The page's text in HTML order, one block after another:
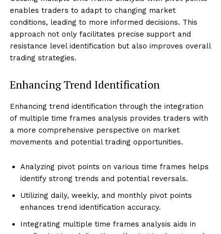
enables traders to adapt to changing market
conditions, leading to more informed decisions. This
approach not only facilitates precise support and
resistance level identification but also improves overall
trading strategies.
Enhancing Trend Identification
Enhancing trend identification through the integration
of multiple time frames analysis provides traders with
a more comprehensive perspective on market
movements and potential trading opportunities.
Analyzing pivot points on various time frames helps
identify strong trends and potential reversals.
Utilizing daily, weekly, and monthly pivot points
enhances trend identification accuracy.
Integrating multiple time frames analysis aids in